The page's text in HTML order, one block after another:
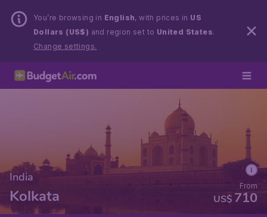
You’re browsing in English, with prices in US
Dollars (US$) and region set to United States.
Change settings.
India
Kolkata US$ 710
From